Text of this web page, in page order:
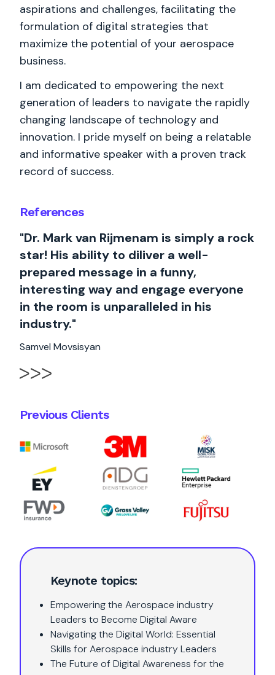
Keynote topics:
Empowering the Aerospace industry
Leaders to Become Digital Aware
Navigating the Digital World: Essential
Skills for Aerospace industry Leaders
The Future of Digital Awareness for the
References
"Dr. Mark van Rijmenam is simply a rock
star! His ability to diliver a well-
prepared message in a funny,
interesting way and engage everyone
in the room is unparalleled in his
industry."
Samvel Movsisyan
Previous Clients
aspirations and challenges, facilitating the
formulation of digital strategies that
maximize the potential of your aerospace
business.
I am dedicated to empowering the next
generation of leaders to navigate the rapidly
changing landscape of technology and
innovation. I pride myself on being a relatable
and informative speaker with a proven track
record of success.